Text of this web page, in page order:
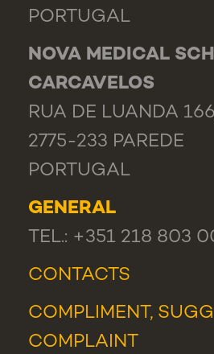
PORTUGAL
NOVA MEDICAL
CARCAVELOS
RUA DE LUANDA
2775-233 PAREDE
PORTUGAL
GENERAL
TEL.: +351 218 803
CONTACTS
COMPLIMENT,
COMPLAINT